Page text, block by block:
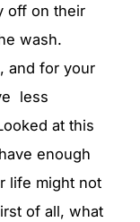
off on their
wash.
, and for your
less
at this
enough
life might not
of all, what